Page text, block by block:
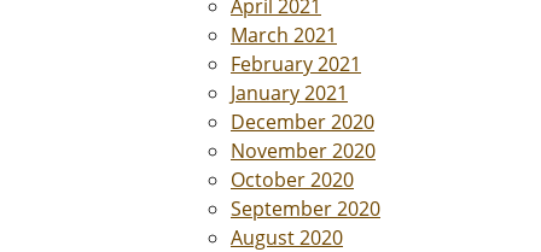
April 2021
March 2021
February 2021
January 2021
December 2020
November 2020
October 2020
September 2020
August 2020